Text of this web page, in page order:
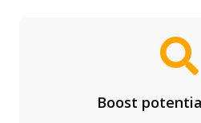
Boost